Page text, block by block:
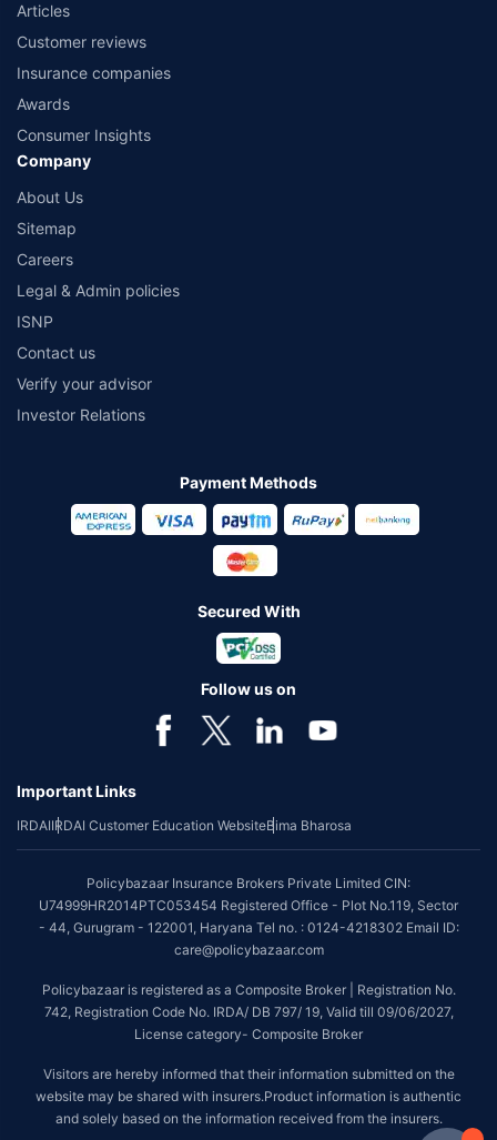
Articles
Customer reviews
Insurance companies
Awards
Consumer Insights
Company
About Us
Sitemap
Careers
Legal & Admin policies
ISNP
Contact us
Verify your advisor
Investor Relations
Payment Methods
Secured With
Follow us on
Important Links
IRDAIIRDAI Customer Education WebsiteBima Bharosa
Policybazaar Insurance Brokers Private Limited CIN:
U74999HR2014PTC053454 Registered Office - Plot No.119, Sector
- 44, Gurugram - 122001, Haryana Tel no. : 0124-4218302 Email ID:
care@policybazaar.com
Policybazaar is registered as a Composite Broker | Registration No.
742, Registration Code No. IRDA/ DB 797/ 19, Valid till 09/06/2027,
License category- Composite Broker
Visitors are hereby informed that their information submitted on the
website may be shared with insurers.Product information is authentic
and solely based on the information received from the insurers.